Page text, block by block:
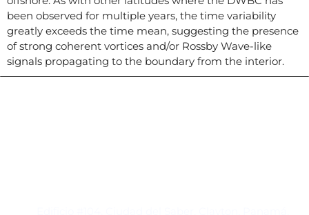
been observed for multiple years, the time variability
greatly exceeds the time mean, suggesting the presence
of strong coherent vortices and/or Rossby Wave-like
signals propagating to the boundary from the interior.